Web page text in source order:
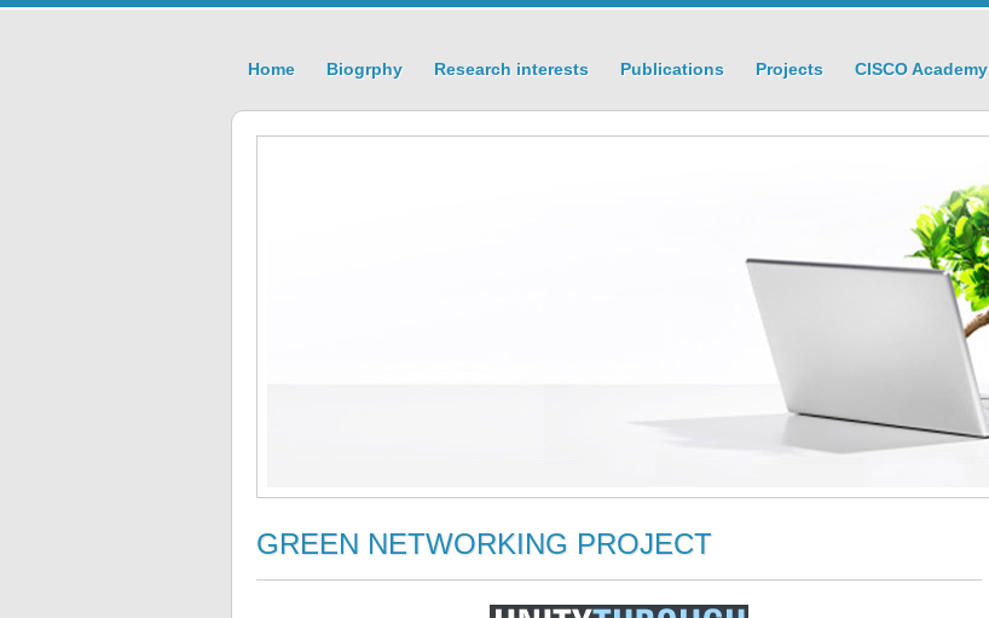
Home Biogrphy Research interests Publications Projects CISCO Academy
GREEN NETWORKING PROJECT